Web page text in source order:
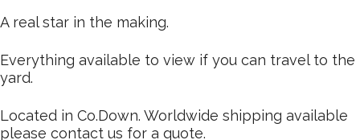
A real star in the making.
Everything available to view if you can travel to the
yard.
Located in Co.Down. Worldwide shipping available
please contact us for a quote.